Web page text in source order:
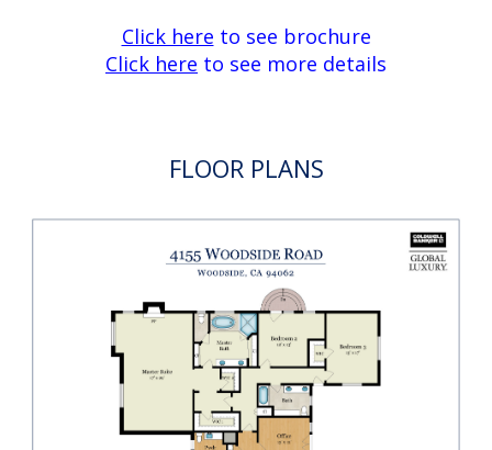
75-gallon hot water tank with recirculation
pump
Click hereto see brochure
Click here
to see more details
FLOOR PLANS